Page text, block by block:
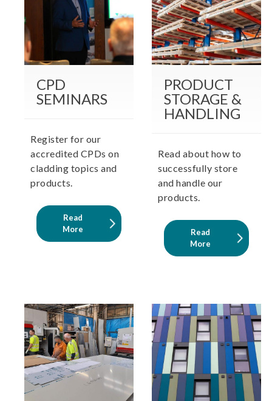
CPD
SEMINARS
Register for our
accredited CPDs on
cladding topics and
products.
Read
More
PRODUCT
STORAGE &
HANDLING
Read about how to
successfully store
and handle our
products.
Read
More